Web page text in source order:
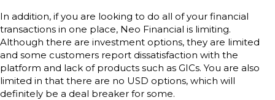
In addition, if you are looking to do all of your financial
transactions in one place, Neo Financial is limiting.
Although there are investment options, they are limited
and some customers report dissatisfaction with the
platform and lack of products such as GICs. You are also
limited in that there are no USD options, which will
definitely be a deal breaker for some.